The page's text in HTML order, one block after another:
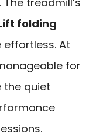
folding
At
for
the quiet